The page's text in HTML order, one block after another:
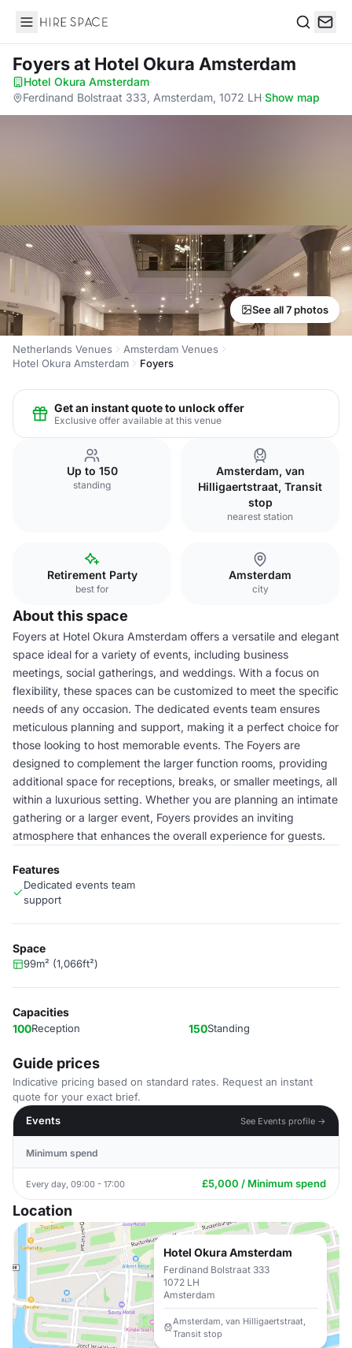
Hire Space
Foyersat Hotel Okura Amsterdam
Hotel Okura Amsterdam·
Ferdinand Bolstraat 333, Amsterdam, 1072 LH·Show map
See all 7 photos
Netherlands Venues
Amsterdam Venues
Hotel Okura Amsterdam
Foyers
Get an instant quote to unlock offer
Exclusive offer available at this venue
Up to 150
standing
Amsterdam, van
Hilligaertstraat, Transit
stop
nearest station
Retirement Party
best for
Amsterdam
city
About this space
Foyers at Hotel Okura Amsterdam offers a versatile and elegant
space ideal for a variety of events, including business
meetings, social gatherings, and weddings. With a focus on
flexibility, these spaces can be customized to meet the specific
needs of any occasion. The dedicated events team ensures
meticulous planning and support, making it a perfect choice for
those looking to host memorable events. The Foyers are
designed to complement the larger function rooms, providing
additional space for receptions, breaks, or smaller meetings, all
within a luxurious setting. Whether you are planning an intimate
gathering or a larger event, Foyers provides an inviting
atmosphere that enhances the overall experience for guests.
Features
Dedicated events team
support
Space
99m² (1,066ft²)
Capacities
100Reception 150Standing
Guide prices
Indicative pricing based on standard rates. Request an instant
quote for your exact brief.
Events
See Events profile →
Minimum spend
Every day, 09:00 - 17:00 £5,000 / Minimum spend
Location
Hotel Okura Amsterdam
Ferdinand Bolstraat 333
1072 LH
Amsterdam
Amsterdam, van Hilligaertstraat,
Transit stop